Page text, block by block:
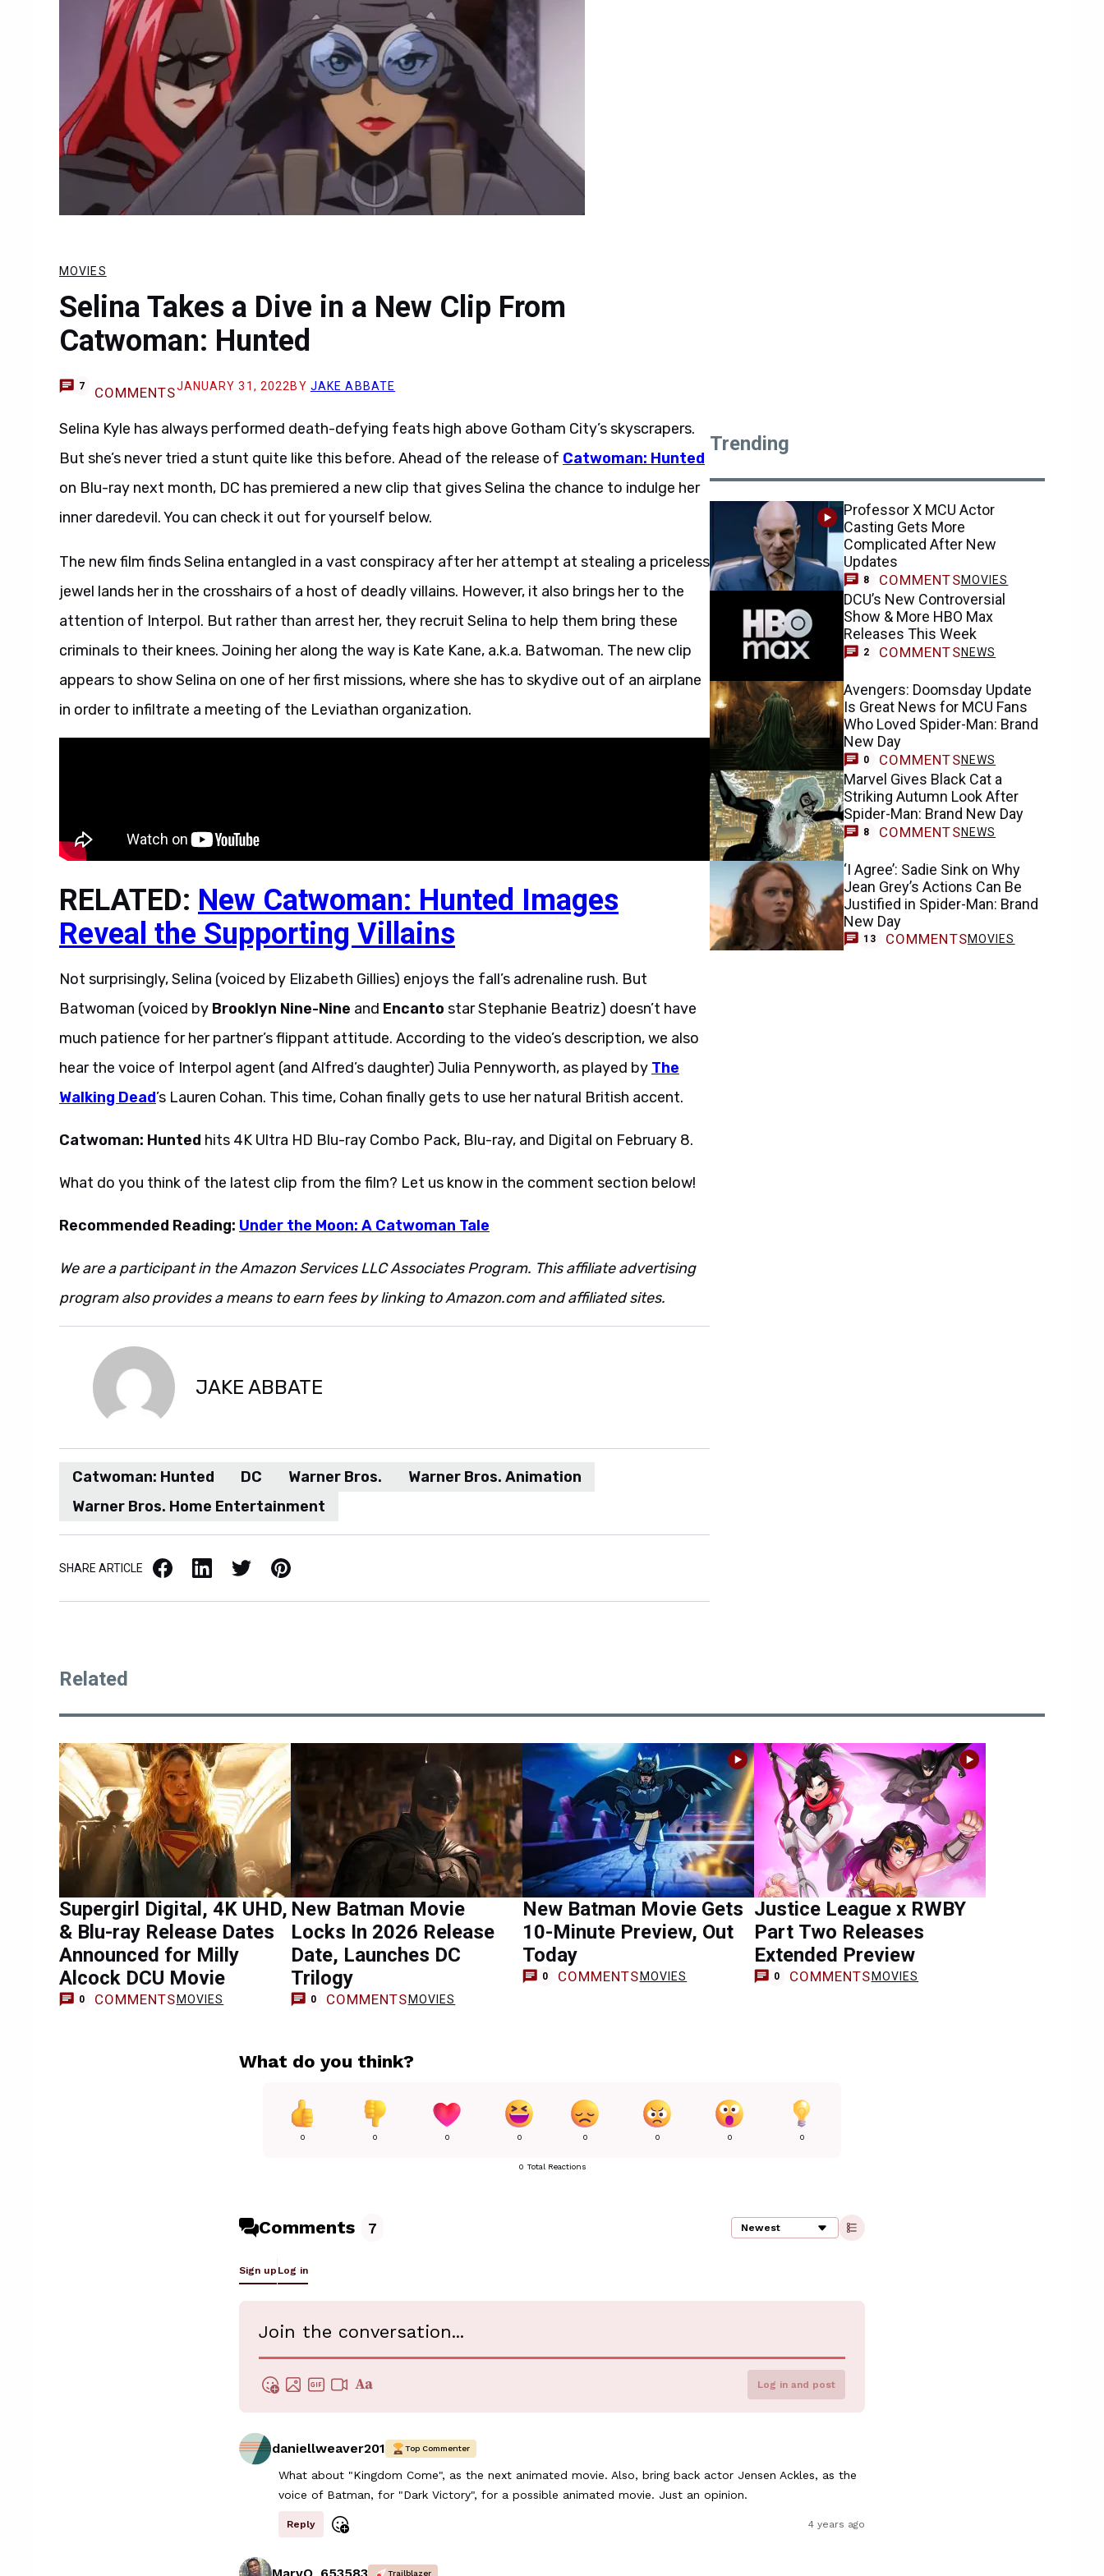
MOVIES
Selina Takes a Dive in a New Clip From
Catwoman: Hunted
7 COMMENTSJANUARY 31, 2022 BY JAKE ABBATE
Selina Kyle has always performed death-defying feats high above Gotham City’s skyscrapers.
But she’s never tried a stunt quite like this before. Ahead of the release of Catwoman: Hunted
on Blu-ray next month, DC has premiered a new clip that gives Selina the chance to indulge her
inner daredevil. You can check it out for yourself below.
The new film finds Selina entangled in a vast conspiracy after her attempt at stealing a priceless
jewel lands her in the crosshairs of a host of deadly villains. However, it also brings her to the
attention of Interpol. But rather than arrest her, they recruit Selina to help them bring these
criminals to their knees. Joining her along the way is Kate Kane, a.k.a. Batwoman. The new clip
appears to show Selina on one of her first missions, where she has to skydive out of an airplane
in order to infiltrate a meeting of the Leviathan organization.
RELATED: New Catwoman: Hunted Images
Reveal the Supporting Villains
Not surprisingly, Selina (voiced by Elizabeth Gillies) enjoys the fall’s adrenaline rush. But
Batwoman (voiced by Brooklyn Nine-Nine and Encanto star Stephanie Beatriz) doesn’t have
much patience for her partner’s flippant attitude. According to the video’s description, we also
hear the voice of Interpol agent (and Alfred’s daughter) Julia Pennyworth, as played by The
Walking Dead’s Lauren Cohan. This time, Cohan finally gets to use her natural British accent.
Catwoman: Hunted hits 4K Ultra HD Blu-ray Combo Pack, Blu-ray, and Digital on February 8.
What do you think of the latest clip from the film? Let us know in the comment section below!
Recommended Reading: Under the Moon: A Catwoman Tale
We are a participant in the Amazon Services LLC Associates Program. This affiliate advertising
program also provides a means to earn fees by linking to Amazon.com and affiliated sites.
JAKE ABBATE
Catwoman: Hunted DC Warner Bros.
Warner Bros. Animation
Warner Bros. Home Entertainment
SHARE ARTICLE Facebook LinkedIn X / Twitter Pinterest
Trending
Professor X MCU Actor
Casting Gets More
Complicated After New
Updates
8 COMMENTSMOVIES
DCU’s New Controversial
Show & More HBO Max
Releases This Week
2 COMMENTSNEWS
Avengers: Doomsday Update
Is Great News for MCU Fans
Who Loved Spider-Man: Brand
New Day
0 COMMENTSNEWS
Marvel Gives Black Cat a
Striking Autumn Look After
Spider-Man: Brand New Day
8 COMMENTSNEWS
‘I Agree’: Sadie Sink on Why
Jean Grey’s Actions Can Be
Justified in Spider-Man: Brand
New Day
13 COMMENTSMOVIES
Related
Supergirl Digital, 4K UHD,
& Blu-ray Release Dates
Announced for Milly
Alcock DCU Movie
0 COMMENTS MOVIES
New Batman Movie
Locks In 2026 Release
Date, Launches DC
Trilogy
0 COMMENTS MOVIES
New Batman Movie Gets
10-Minute Preview, Out
Today
0 COMMENTS MOVIES
Justice League x RWBY
Part Two Releases
Extended Preview
0 COMMENTS MOVIES